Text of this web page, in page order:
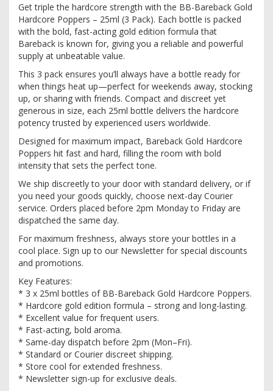
Get triple the hardcore strength with the BB-Bareback Gold
Hardcore Poppers – 25ml (3 Pack). Each bottle is packed
with the bold, fast-acting gold edition formula that
Bareback is known for, giving you a reliable and powerful
supply at unbeatable value.
This 3 pack ensures you’ll always have a bottle ready for
when things heat up—perfect for weekends away, stocking
up, or sharing with friends. Compact and discreet yet
generous in size, each 25ml bottle delivers the hardcore
potency trusted by experienced users worldwide.
Designed for maximum impact, Bareback Gold Hardcore
Poppers hit fast and hard, filling the room with bold
intensity that sets the perfect tone.
We ship discreetly to your door with standard delivery, or if
you need your goods quickly, choose next-day Courier
service. Orders placed before 2pm Monday to Friday are
dispatched the same day.
For maximum freshness, always store your bottles in a
cool place. Sign up to our Newsletter for special discounts
and promotions.
Key Features:
* 3 x 25ml bottles of BB-Bareback Gold Hardcore Poppers.
* Hardcore gold edition formula – strong and long-lasting.
* Excellent value for frequent users.
* Fast-acting, bold aroma.
* Same-day dispatch before 2pm (Mon–Fri).
* Standard or Courier discreet shipping.
* Store cool for extended freshness.
* Newsletter sign-up for exclusive deals.